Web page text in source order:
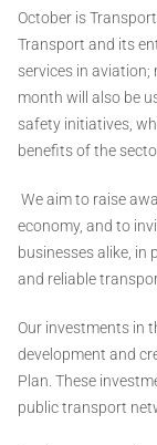
October is
Transport and its
services in
month will also be
safety initiatives,
benefits of the
We aim to raise
economy, and to
businesses alike, in
and reliable
Our investments in
development and
Plan. These
public transport